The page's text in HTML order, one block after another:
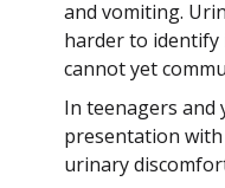
and vomiting.
harder to identify
cannot yet
In teenagers and
presentation
urinary